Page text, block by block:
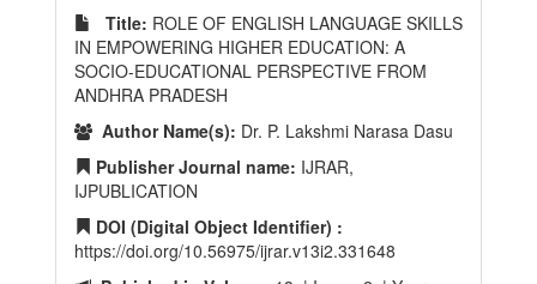
Title: ROLE OF ENGLISH LANGUAGE SKILLS
IN EMPOWERING HIGHER EDUCATION: A
SOCIO-EDUCATIONAL PERSPECTIVE FROM
ANDHRA PRADESH
Author Name(s): Dr. P. Lakshmi Narasa Dasu
Publisher Journal name: IJRAR,
IJPUBLICATION
DOI (Digital Object Identifier) :
https://doi.org/10.56975/ijrar.v13i2.331648